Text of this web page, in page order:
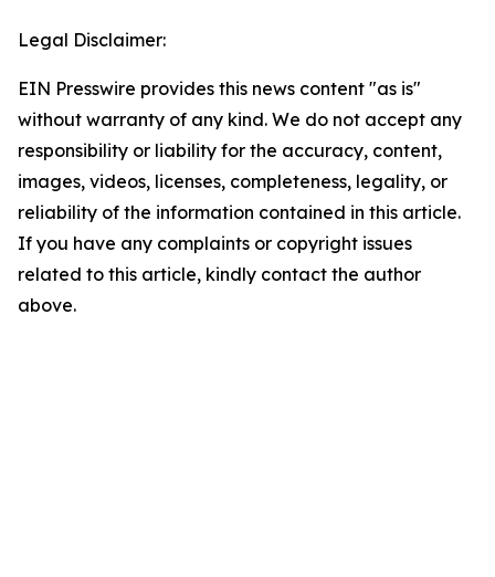
Legal Disclaimer:
EIN Presswire provides this news content "as is"
without warranty of any kind. We do not accept any
responsibility or liability for the accuracy, content,
images, videos, licenses, completeness, legality, or
reliability of the information contained in this article.
If you have any complaints or copyright issues
related to this article, kindly contact the author
above.